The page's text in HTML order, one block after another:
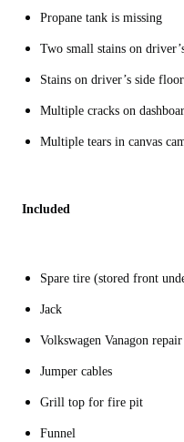
Propane tank is missing
Two small stains on
Stains on driver’s side floor
Multiple cracks on
Multiple tears in canvas
Included
Spare tire (stored front
Jack
Volkswagen Vanagon
Jumper cables
Grill top for fire pit
Funnel